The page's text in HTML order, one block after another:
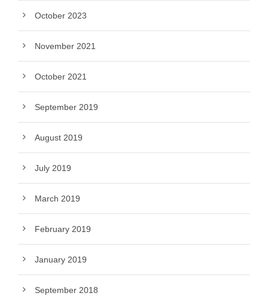
October 2023
November 2021
October 2021
September 2019
August 2019
July 2019
March 2019
February 2019
January 2019
September 2018